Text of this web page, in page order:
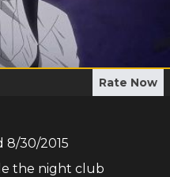
Rate Now
8/30/2015
the night club